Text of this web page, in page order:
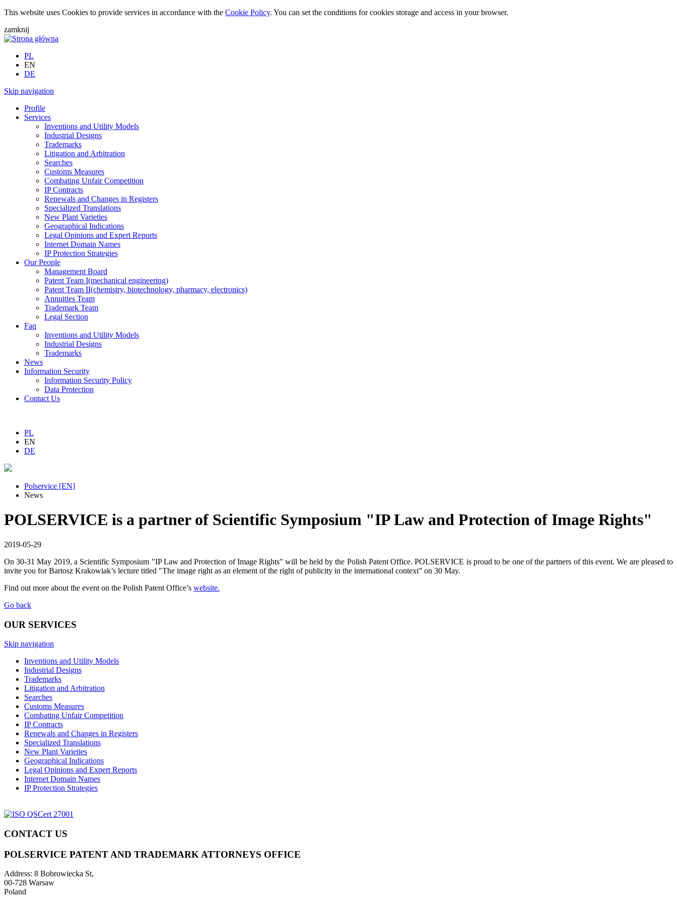
This website uses Cookies to provide services in accordance with the Cookie Policy. You can set the conditions for cookies storage and access in your browser.
zamknij
PL
EN
DE
Skip navigation
Profile
Services
Inventions and Utility Models
Industrial Designs
Trademarks
Litigation and Arbitration
Searches
Customs Measures
Combating Unfair Competition
IP Contracts
Renewals and Changes in Registers
Specialized Translations
New Plant Varieties
Geographical Indications
Legal Opinions and Expert Reports
Internet Domain Names
IP Protection Strategies
Our People
Management Board
Patent Team I(mechanical engineering)
Patent Team II(chemistry, biotechnology, pharmacy, electronics)
Annuities Team
Trademark Team
Legal Section
Faq
Inventions and Utility Models
Industrial Designs
Trademarks
News
Information Security
Information Security Policy
Data Protection
Contact Us
PL
EN
DE
Polservice [EN]
News
POLSERVICE is a partner of Scientific Symposium "IP Law and Protection of Image Rights"
2019-05-29
On 30-31 May 2019, a Scientific Symposium "IP Law and Protection of Image Rights" will be held by the Polish Patent Office. POLSERVICE is proud to be one of the partners of this event. We are pleased to
invite you for Bartosz Krakowiak’s lecture titled "The image right as an element of the right of publicity in the international context” on 30 May.
Find out more about the event on the Polish Patent Office’s website.
Go back
OUR SERVICES
Skip navigation
Inventions and Utility Models
Industrial Designs
Trademarks
Litigation and Arbitration
Searches
Customs Measures
Combating Unfair Competition
IP Contracts
Renewals and Changes in Registers
Specialized Translations
New Plant Varieties
Geographical Indications
Legal Opinions and Expert Reports
Internet Domain Names
IP Protection Strategies
CONTACT US
POLSERVICE PATENT AND TRADEMARK ATTORNEYS OFFICE
Address: 8 Bobrowiecka St,
00-728 Warsaw
Poland